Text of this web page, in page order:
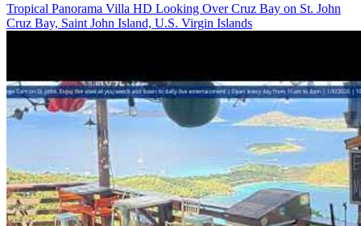
Tropical Panorama Villa HD Looking Over Cruz Bay on St. John
Cruz Bay, Saint John Island, U.S. Virgin Islands